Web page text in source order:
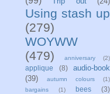
Using stash up
(279)
WOYWW
(479)
anniversary (2)
applique (8)
audio-book
(39)
autumn colours
(1)
bargains
(1) bees
(3)